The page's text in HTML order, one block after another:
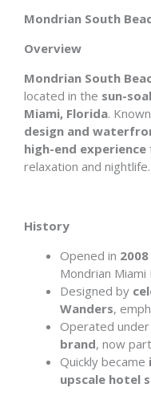
Mondrian South
Overview
Mondrian South
located in the sun-
Miami, Florida.
design and
high-end experience
relaxation and nightlife.
History
Opened in 2008
Mondrian Miami
Designed by
Wanders,
Operated
brand, now
Quickly became
upscale hotel